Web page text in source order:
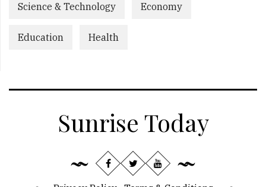
Science & Technology Economy
Education Health
Sunrise Today